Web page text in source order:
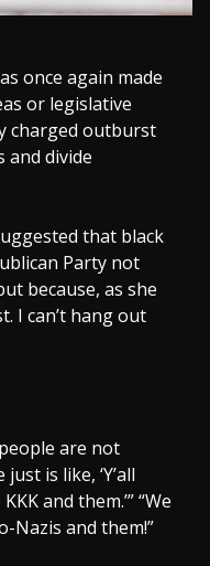
once again made
or legislative
charged outburst
and divide
that black
Party not
because, as she
I can’t hang out
are not
is like, ‘Y’all
and them.’” “We
Nazis and them!”